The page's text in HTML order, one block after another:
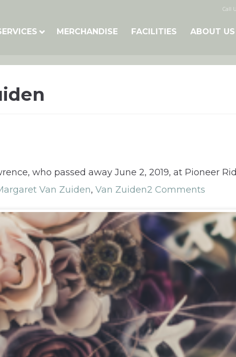
Call
MERCHANDISE FACILITIES ABOUT US
who passed away June 2, 2019, at Pioneer
Van Zuiden, Van Zuiden2 Comments